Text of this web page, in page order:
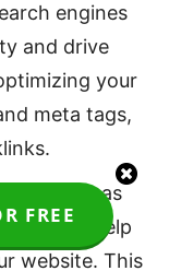
engines
and drive
your
meta tags,
such as
Ads, can help
website. This
FREE